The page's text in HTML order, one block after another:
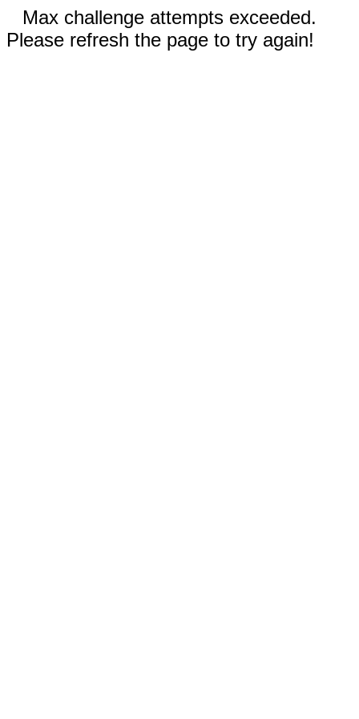
Max challenge attempts exceeded.
Please refresh the page to try again!